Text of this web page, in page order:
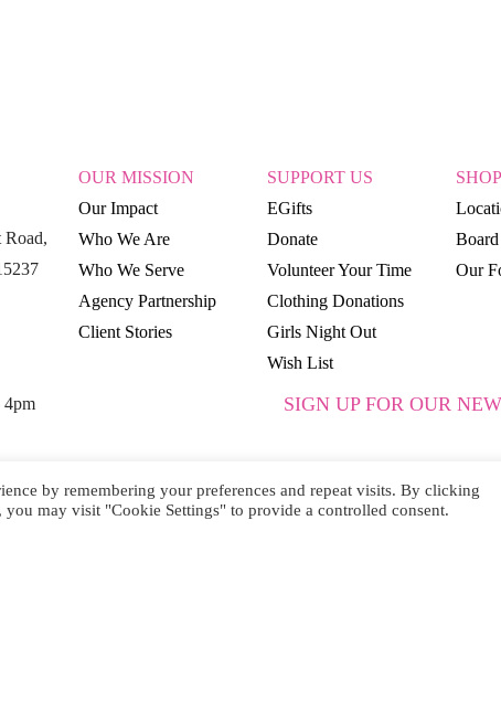
4pm
OUR MISSION
Our Impact
Who We Are
Who We Serve
Agency Partnership
Client Stories
SUPPORT US
EGifts
Donate
Volunteer Your Time
Clothing Donations
Girls Night Out
Wish List
SHOP
Our
SIGN UP FOR OUR
by remembering your preferences and repeat visits. By clicking
may visit "Cookie Settings" to provide a controlled consent.